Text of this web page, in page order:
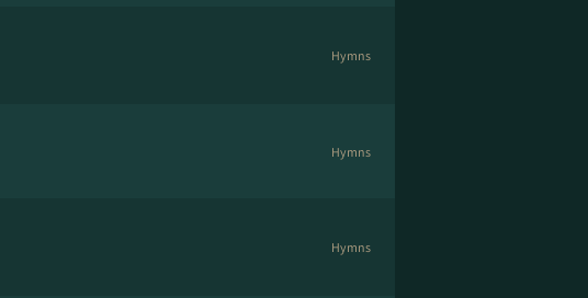
Hymns
Hymns
Hymns